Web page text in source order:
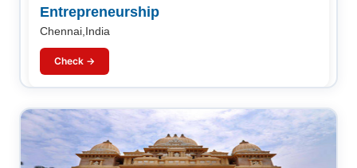
Entrepreneurship
Chennai,India
Check →